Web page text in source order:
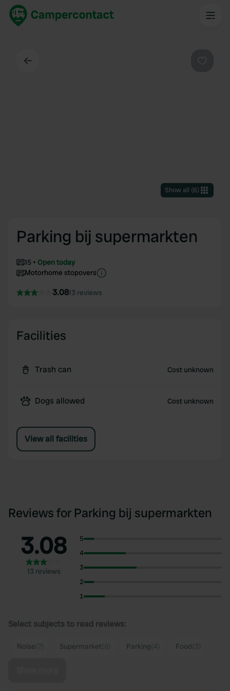
Show all (6)
Parking bij supermarkten
15
Open today
Motorhome stopovers
3.0813 reviews
Facilities
Trash can Cost unknown
Dogs allowed Cost unknown
View all facilities
Reviews for Parking bij supermarkten
3.08
13 reviews
5
4
3
2
1
Select subjects to read reviews:
Noise Supermarket Parking Food